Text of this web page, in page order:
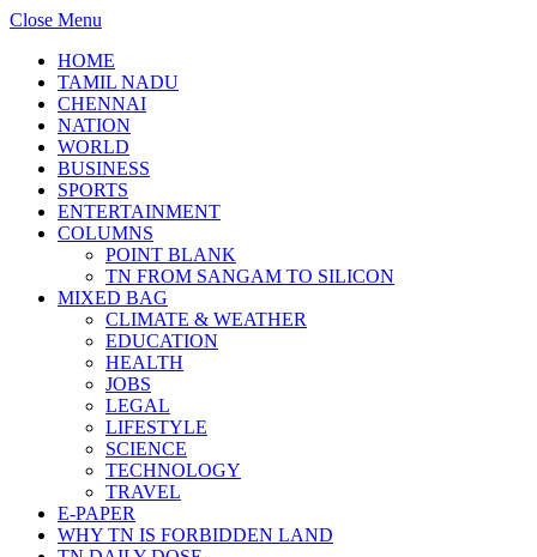
Close Menu
HOME
TAMIL NADU
CHENNAI
NATION
WORLD
BUSINESS
SPORTS
ENTERTAINMENT
COLUMNS
POINT BLANK
TN FROM SANGAM TO SILICON
MIXED BAG
CLIMATE & WEATHER
EDUCATION
HEALTH
JOBS
LEGAL
LIFESTYLE
SCIENCE
TECHNOLOGY
TRAVEL
E-PAPER
WHY TN IS FORBIDDEN LAND